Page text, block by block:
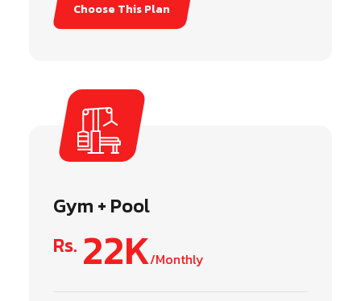
Choose This Plan
Gym + Pool
Rs. 22K/Monthly